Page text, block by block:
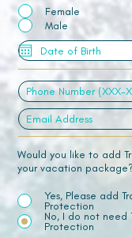
Female
Male
Would you like to add
your vacation package?
Yes, Please add
Protection
No, I do not need
Protection